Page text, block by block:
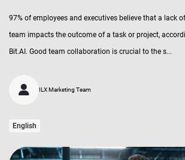
97% of employees and executives believe that a lack
team impacts the outcome of a task or project,
Bit.AI. Good team collaboration is crucial to the s...
ILX Marketing Team
English